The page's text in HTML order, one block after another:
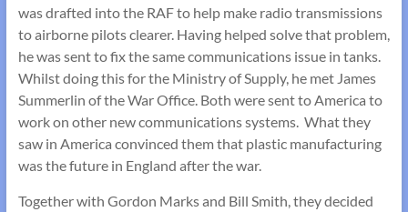
was drafted into the RAF to help make radio transmissions
to airborne pilots clearer. Having helped solve that problem,
he was sent to fix the same communications issue in tanks.
Whilst doing this for the Ministry of Supply, he met James
Summerlin of the War Office. Both were sent to America to
work on other new communications systems. What they
saw in America convinced them that plastic manufacturing
was the future in England after the war.
Together with Gordon Marks and Bill Smith, they decided